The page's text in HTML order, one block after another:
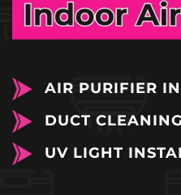
AIR PURIFIER
DUCT CLEANING
UV LIGHT